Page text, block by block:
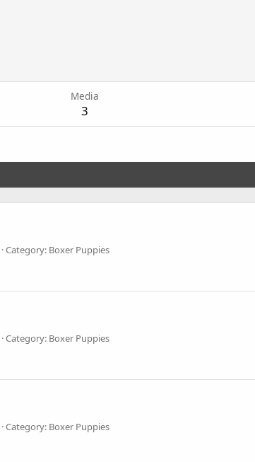
Media
3
Category: Boxer Puppies
Category: Boxer Puppies
Category: Boxer Puppies